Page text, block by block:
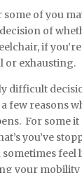
some of you
of
if
or exhausting.
difficult
few reasons
For some it
you’ve
feel
your